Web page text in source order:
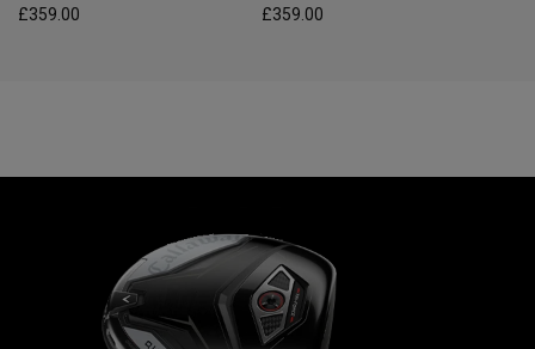
£359.00 £359.00